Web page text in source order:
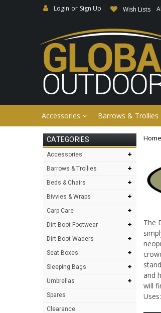
Login or Sign Up Wish Lists
Accessories Barrows & Trollies
Home
The
and
will
CATEGORIES
Accessories +
Barrows & Trollies +
Beds & Chairs +
Bivvies & Wraps +
Carp Care +
Dirt Boot Footwear +
Dirt Boot Waders +
Seat Boxes +
Sleeping Bags +
Umbrellas +
Spares
Clearance